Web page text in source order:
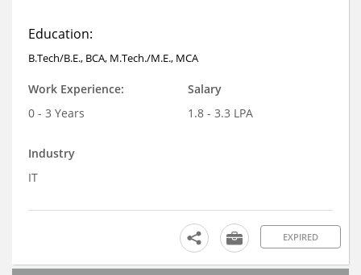
Education:
B.Tech/B.E., BCA, M.Tech./M.E., MCA
Work Experience:
0 - 3 Years
Salary
1.8 - 3.3 LPA
Industry
IT
EXPIRED